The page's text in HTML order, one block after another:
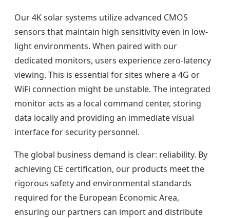
Our 4K solar systems utilize advanced CMOS
sensors that maintain high sensitivity even in low-
light environments. When paired with our
dedicated monitors, users experience zero-latency
viewing. This is essential for sites where a 4G or
WiFi connection might be unstable. The integrated
monitor acts as a local command center, storing
data locally and providing an immediate visual
interface for security personnel.
The global business demand is clear: reliability. By
achieving CE certification, our products meet the
rigorous safety and environmental standards
required for the European Economic Area,
ensuring our partners can import and distribute